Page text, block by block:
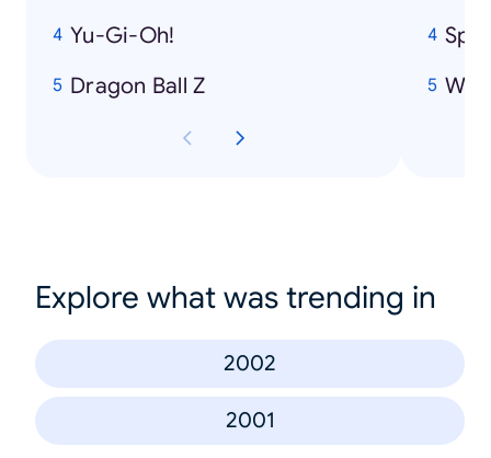
Yu-Gi-Oh!
Dragon Ball Z
Explore what was trending in
2002
2001